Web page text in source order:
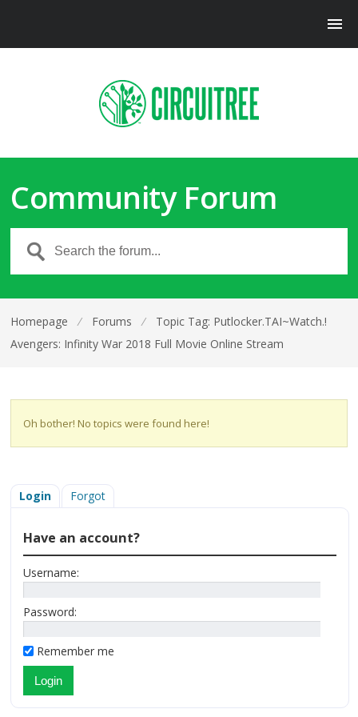
Community Forum
Homepage ⁄ Forums ⁄
Topic Tag: Putlocker.TAI~Watch.!
Avengers: Infinity War 2018 Full Movie Online Stream
Oh bother! No topics were found here!
Login Forgot
Have an account?
Username:
Password:
Remember me